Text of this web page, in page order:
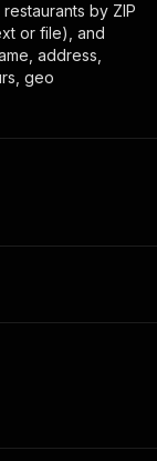
by ZIP
or file), and
address,
geo